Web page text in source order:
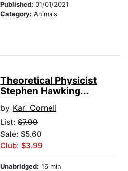
Published: 01/01/2021
Category: Animals
Theoretical Physicist
Stephen Hawking...
by Kari Cornell
List: $7.99
Sale: $5.60
Club: $3.99
Unabridged: 16 min